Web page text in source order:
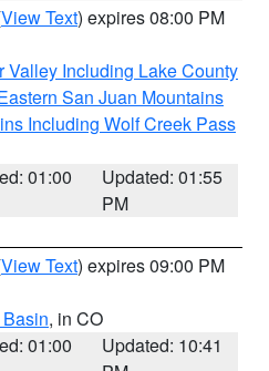
View Text) expires 08:00 PM
Valley Including Lake County
San Juan Mountains
Including Wolf Creek Pass
01:00
Updated: 01:55
PM
View Text) expires 09:00 PM
, in CO
01:00
Updated: 10:41